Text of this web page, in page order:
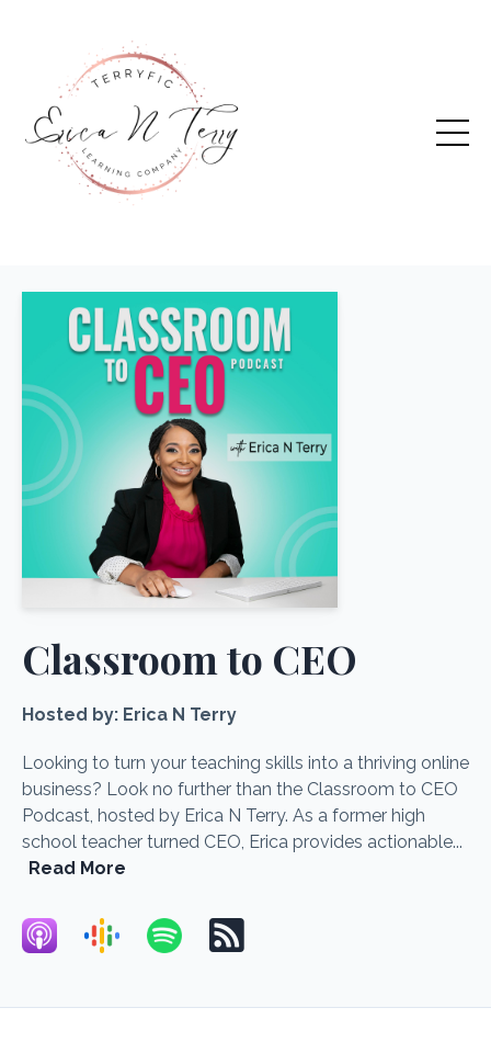
Classroom to CEO
Hosted by: Erica N Terry
Looking to turn your teaching skills into a thriving online
business? Look no further than the Classroom to CEO
Podcast, hosted by Erica N Terry. As a former high
school teacher turned CEO, Erica provides actionable...
Read More